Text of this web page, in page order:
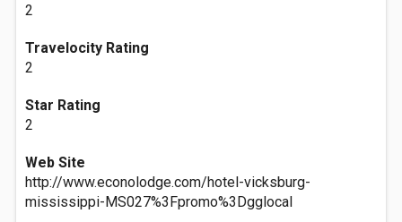
2
Travelocity Rating
2
Star Rating
2
Web Site
http://www.econolodge.com/hotel-vicksburg-
mississippi-MS027%3Fpromo%3Dgglocal